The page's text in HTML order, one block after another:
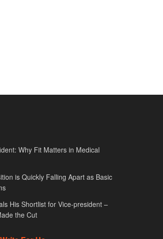
Why Fit Matters in Medical
is Quickly Falling Apart as Basic
His Shortlist for Vice-president –
the Cut